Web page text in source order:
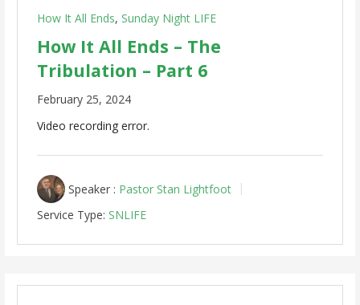
How It All Ends, Sunday Night LIFE
How It All Ends – The
Tribulation – Part 6
February 25, 2024
Video recording error.
Speaker : Pastor Stan Lightfoot
Service Type: SNLIFE